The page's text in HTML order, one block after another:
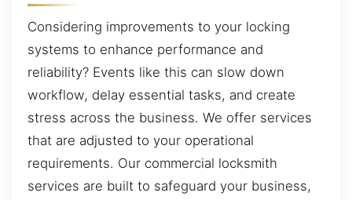
Considering improvements to your locking
systems to enhance performance and
reliability? Events like this can slow down
workflow, delay essential tasks, and create
stress across the business. We offer services
that are adjusted to your operational
requirements. Our commercial locksmith
services are built to safeguard your business,